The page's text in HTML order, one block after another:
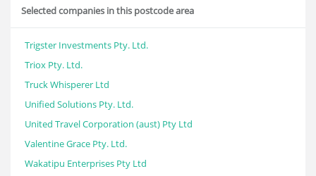
Selected companies in this postcode area
Trigster Investments Pty. Ltd.
Triox Pty. Ltd.
Truck Whisperer Ltd
Unified Solutions Pty. Ltd.
United Travel Corporation (aust) Pty Ltd
Valentine Grace Pty. Ltd.
Wakatipu Enterprises Pty Ltd